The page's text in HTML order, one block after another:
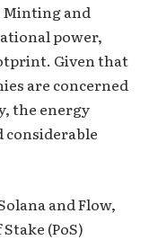
Minting and
power,
Given that
are concerned
the energy
considerable
and Flow,
(PoS)